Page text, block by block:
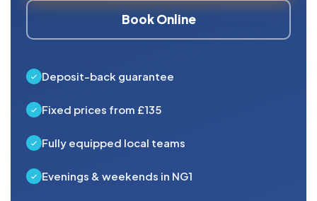
Book Online
Deposit-back guarantee
Fixed prices from £135
Fully equipped local teams
Evenings & weekends in NG1